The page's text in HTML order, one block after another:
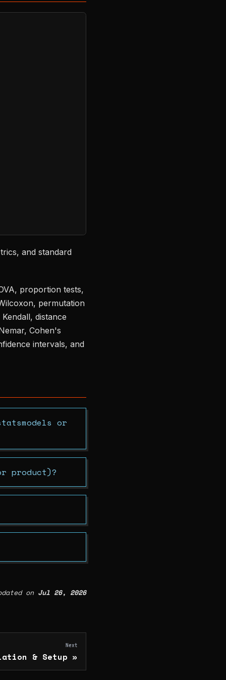
and standard
proportion tests,
permutation
distance
Cohen's
intervals, and
or
product)?
on Jul 26, 2026
Next
& Setup